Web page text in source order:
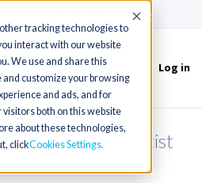
tracking technologies to
interact with our website
We use and share this
customize your browsing
and ads, and for
both on this website
about these technologies,
clickCookies Settings
Accept
Log in
Nurse Anesthetist